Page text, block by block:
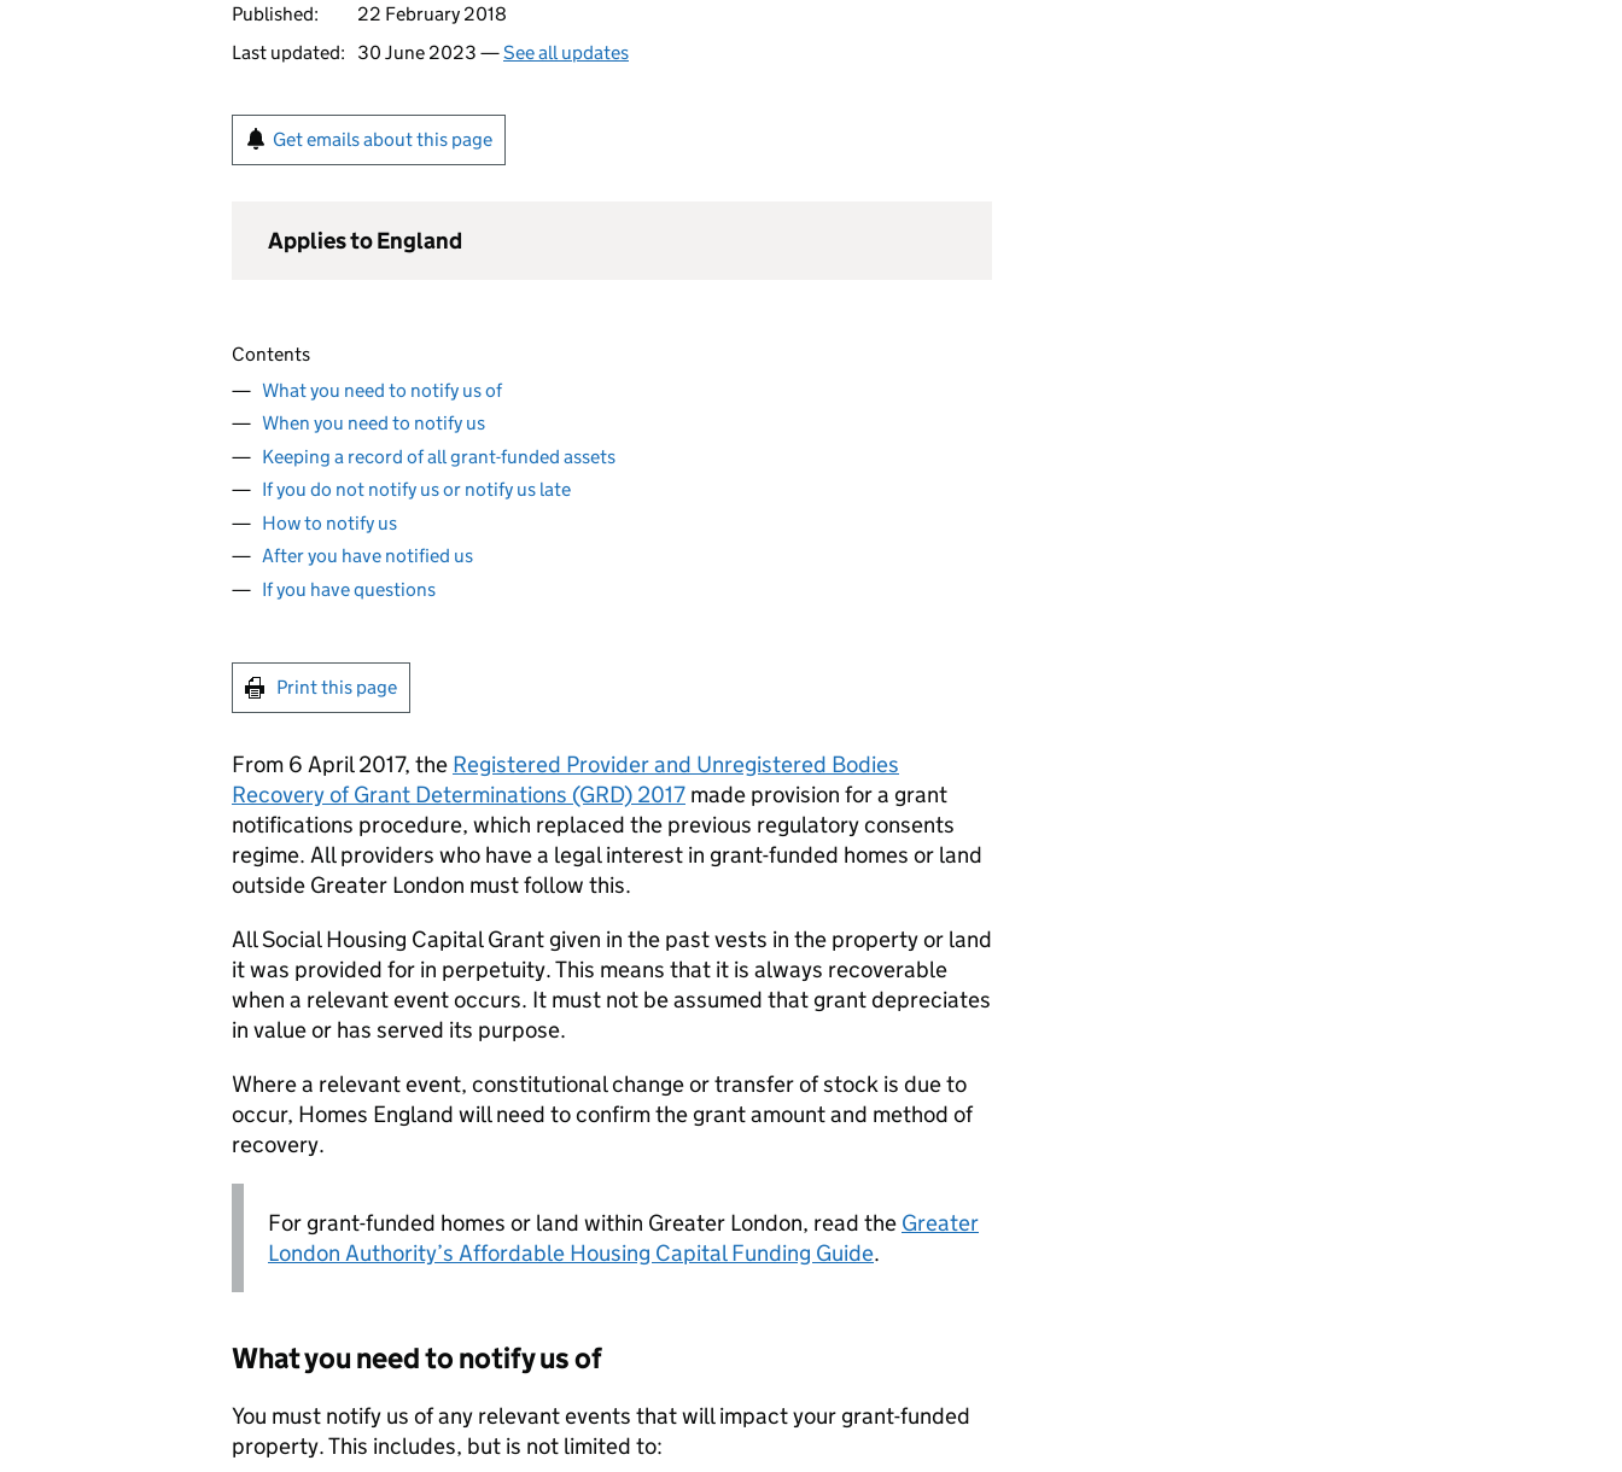
Published:
22 February 2018
Last updated:
30 June 2023 —See all updates
Get emails about this page
Applies to England
Contents
What you need to notify us of
When you need to notify us
Keeping a record of all grant-funded assets
If you do not notify us or notify us late
How to notify us
After you have notified us
If you have questions
Print this page
From 6 April 2017, the Registered Provider and Unregistered Bodies
Recovery of Grant Determinations (GRD) 2017 made provision for a grant
notifications procedure, which replaced the previous regulatory consents
regime. All providers who have a legal interest in grant-funded homes or land
outside Greater London must follow this.
All Social Housing Capital Grant given in the past vests in the property or land
it was provided for in perpetuity. This means that it is always recoverable
when a relevant event occurs. It must not be assumed that grant depreciates
in value or has served its purpose.
Where a relevant event, constitutional change or transfer of stock is due to
occur, Homes England will need to confirm the grant amount and method of
recovery.
For grant-funded homes or land within Greater London, read the Greater
London Authority’s Affordable Housing Capital Funding Guide.
What you need to notify us of
You must notify us of any relevant events that will impact your grant-funded
property. This includes, but is not limited to: